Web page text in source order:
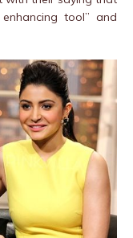
tool” and